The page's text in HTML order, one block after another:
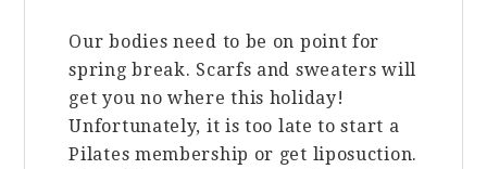
Our bodies need to be on point for
spring break. Scarfs and sweaters will
get you no where this holiday!
Unfortunately, it is too late to start a
Pilates membership or get liposuction.